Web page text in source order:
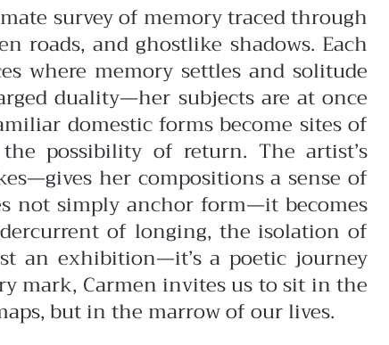
survey of memory traced through
roads, and ghostlike shadows. Each
where memory settles and solitude
duality—her subjects are at once
domestic forms become sites of
possibility of return. The artist’s
her compositions a sense of
not simply anchor form—it becomes
of longing, the isolation of
an exhibition—it’s a poetic journey
mark, Carmen invites us to sit in the
but in the marrow of our lives.